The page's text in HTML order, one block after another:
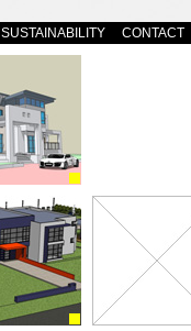
SUSTAINABILITY CONTACT